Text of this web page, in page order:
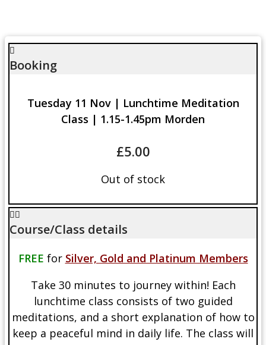
Booking
Tuesday 11 Nov | Lunchtime Meditation
Class | 1.15-1.45pm Morden
£5.00
Out of stock
Course/Class details
FREE for Silver, Gold and Platinum Members
Take 30 minutes to journey within! Each
lunchtime class consists of two guided
meditations, and a short explanation of how to
keep a peaceful mind in daily life. The class will